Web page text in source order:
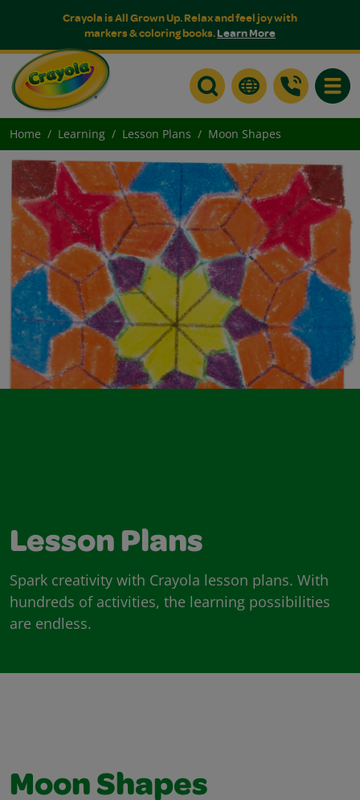
Crayola is All Grown Up. Relax and feel joy with
markers & coloring books.Learn More
Home Learning Lesson Plans Moon Shapes
Lesson Plans
Spark creativity with Crayola lesson plans. With
hundreds of activities, the learning possibilities
are endless.
Moon Shapes